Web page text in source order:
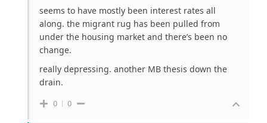
seems to have mostly been interest rates all
along. the migrant rug has been pulled from
under the housing market and there’s been no
change.
really depressing. another MB thesis down the
drain.
0 0